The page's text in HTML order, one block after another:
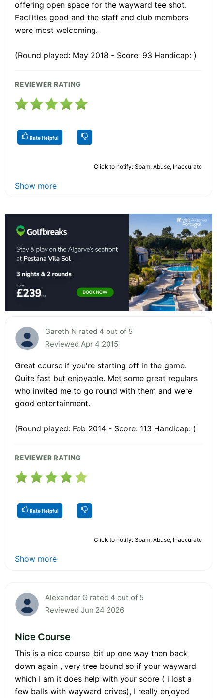
offering open space for the wayward tee shot.
Facilities good and the staff and club members
were most welcoming.
(Round played: May 2018 - Score: 93 Handicap: )
REVIEWER RATING
Rate Helpful
Click to notify: Spam, Abuse, Inaccurate
Show more
Gareth N rated 4 out of 5
Reviewed Apr 4 2015
Great course if you're starting off in the game.
Quite fast but enjoyable. Met some great regulars
who invited me to go round with them and were
good entertainment.
(Round played: Feb 2014 - Score: 113 Handicap: )
REVIEWER RATING
Rate Helpful
Click to notify: Spam, Abuse, Inaccurate
Show more
Alexander G rated 4 out of 5
Reviewed Jun 24 2026
Nice Course
This is a nice course ,bit up one way then back
down again , very tree bound so if your wayward
which I am it does help with your score ( i lost a
few balls with wayward drives), I really enjoyed